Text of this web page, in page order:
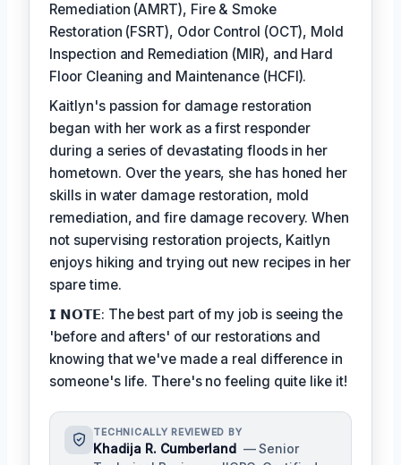
Remediation (AMRT), Fire & Smoke
Restoration (FSRT), Odor Control (OCT), Mold
Inspection and Remediation (MIR), and Hard
Floor Cleaning and Maintenance (HCFI).
Kaitlyn's passion for damage restoration
began with her work as a first responder
during a series of devastating floods in her
hometown. Over the years, she has honed her
skills in water damage restoration, mold
remediation, and fire damage recovery. When
not supervising restoration projects, Kaitlyn
enjoys hiking and trying out new recipes in her
spare time.
𝗜 𝗡𝗢𝗧𝗘: The best part of my job is seeing the
'before and afters' of our restorations and
knowing that we've made a real difference in
someone's life. There's no feeling quite like it!
TECHNICALLY REVIEWED BY
Khadija R. Cumberland — Senior